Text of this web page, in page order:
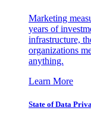
Marketing
years of
infrastructure,
organizations
anything.
Learn More
State of Data